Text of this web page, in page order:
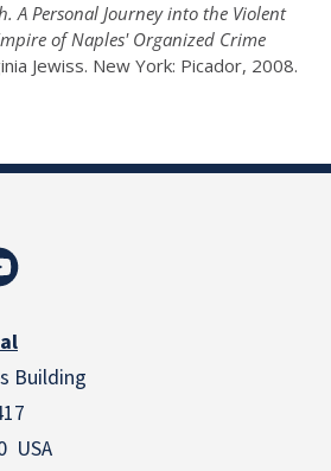
A Personal Journey into the Violent
of Naples' Organized Crime
Jewiss. New York: Picador, 2008.
Building
USA